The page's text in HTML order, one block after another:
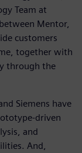
Team at
Mentor,
customers
together with
through the
Siemens have
driven
and
And,